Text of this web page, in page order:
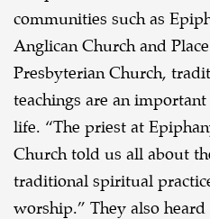
communities such as
Anglican Church and
Presbyterian Church,
teachings are an
life. “The priest at
Church told us all about
traditional spiritual
worship.” They also